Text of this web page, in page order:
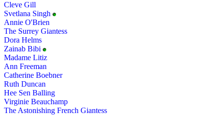
Cleve Gill
Svetlana Singh
Annie O'Brien
The Surrey Giantess
Dora Helms
Zainab Bibi
Madame Litiz
Ann Freeman
Catherine Boebner
Ruth Duncan
Hee Sen Balling
Virginie Beauchamp
The Astonishing French Giantess